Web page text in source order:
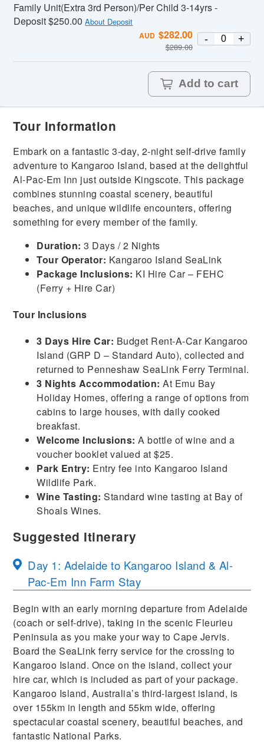
Family Unit(Extra 3rd Person)/Per Child 3-14yrs -
Deposit $250.00 About Deposit
AUD $282.00
$289.00
- +
Add to cart
Tour Information
Embark on a fantastic 3-day, 2-night self-drive family
adventure to Kangaroo Island, based at the delightful
Al-Pac-Em Inn just outside Kingscote. This package
combines stunning coastal scenery, beautiful
beaches, and unique wildlife encounters, offering
something for every member of the family.
Duration: 3 Days / 2 Nights
Tour Operator: Kangaroo Island SeaLink
Package Inclusions: KI Hire Car – FEHC
(Ferry + Hire Car)
Tour Inclusions
3 Days Hire Car: Budget Rent-A-Car Kangaroo
Island (GRP D – Standard Auto), collected and
returned to Penneshaw SeaLink Ferry Terminal.
3 Nights Accommodation: At Emu Bay
Holiday Homes, offering a range of options from
cabins to large houses, with daily cooked
breakfast.
Welcome Inclusions: A bottle of wine and a
voucher booklet valued at $25.
Park Entry: Entry fee into Kangaroo Island
Wildlife Park.
Wine Tasting: Standard wine tasting at Bay of
Shoals Wines.
Suggested Itinerary
Day 1: Adelaide to Kangaroo Island & Al-
Pac-Em Inn Farm Stay
Begin with an early morning departure from Adelaide
(coach or self-drive), taking in the scenic Fleurieu
Peninsula as you make your way to Cape Jervis.
Board the SeaLink ferry service for the crossing to
Kangaroo Island. Once on the island, collect your
hire car, which is included as part of your package.
Kangaroo Island, Australia’s third-largest island, is
over 155km in length and 55km wide, offering
spectacular coastal scenery, beautiful beaches, and
fantastic National Parks.